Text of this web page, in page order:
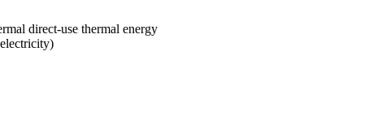
direct-use thermal energy